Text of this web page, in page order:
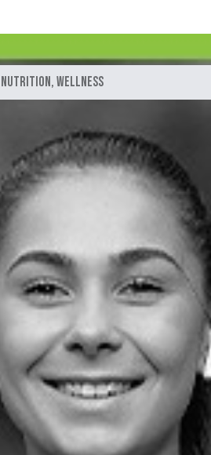
Nutrition,Wellness